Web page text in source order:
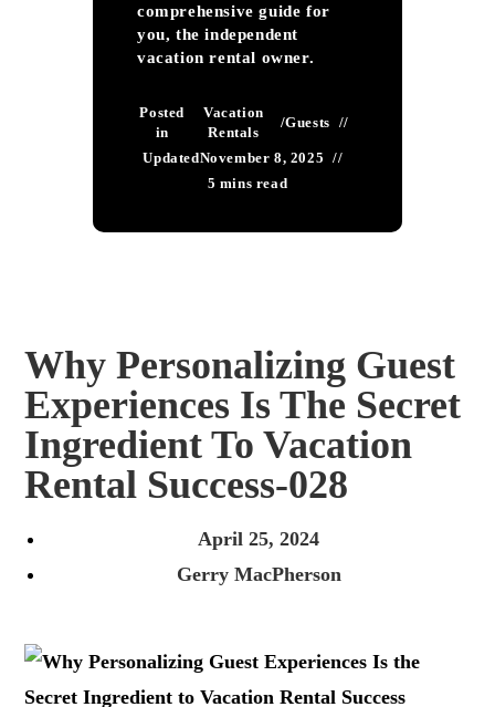
comprehensive guide for
you, the independent
vacation rental owner.
Posted
in
Vacation
Rentals
/Guests
UpdatedNovember 8, 2025
5 mins read
Why Personalizing Guest
Experiences Is The Secret
Ingredient To Vacation
Rental Success-028
April 25, 2024
Gerry MacPherson